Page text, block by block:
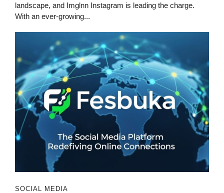
landscape, and Imglnn Instagram is leading the charge.
With an ever-growing...
SOCIAL MEDIA